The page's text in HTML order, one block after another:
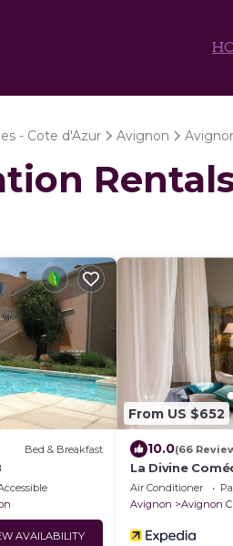
- Cote d'Azur Avignon
Bed & Breakfast
AVAILABILITY
From US $652
10.0(66
La Divine
Air Conditioner
Avignon
Avignon